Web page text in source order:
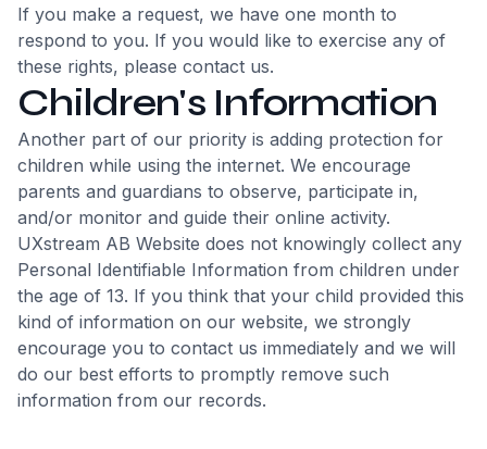
If you make a request, we have one month to
respond to you. If you would like to exercise any of
these rights, please contact us.
Children's Information
Another part of our priority is adding protection for
children while using the internet. We encourage
parents and guardians to observe, participate in,
and/or monitor and guide their online activity.
UXstream AB Website does not knowingly collect any
Personal Identifiable Information from children under
the age of 13. If you think that your child provided this
kind of information on our website, we strongly
encourage you to contact us immediately and we will
do our best efforts to promptly remove such
information from our records.